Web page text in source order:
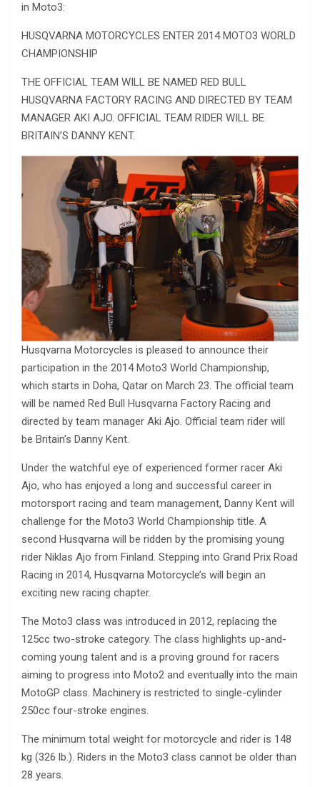
in Moto3:
HUSQVARNA MOTORCYCLES ENTER 2014 MOTO3 WORLD
CHAMPIONSHIP
THE OFFICIAL TEAM WILL BE NAMED RED BULL
HUSQVARNA FACTORY RACING AND DIRECTED BY TEAM
MANAGER AKI AJO. OFFICIAL TEAM RIDER WILL BE
BRITAIN’S DANNY KENT.
Husqvarna Motorcycles is pleased to announce their
participation in the 2014 Moto3 World Championship,
which starts in Doha, Qatar on March 23. The official team
will be named Red Bull Husqvarna Factory Racing and
directed by team manager Aki Ajo. Official team rider will
be Britain’s Danny Kent.
Under the watchful eye of experienced former racer Aki
Ajo, who has enjoyed a long and successful career in
motorsport racing and team management, Danny Kent will
challenge for the Moto3 World Championship title. A
second Husqvarna will be ridden by the promising young
rider Niklas Ajo from Finland. Stepping into Grand Prix Road
Racing in 2014, Husqvarna Motorcycle’s will begin an
exciting new racing chapter.
The Moto3 class was introduced in 2012, replacing the
125cc two-stroke category. The class highlights up-and-
coming young talent and is a proving ground for racers
aiming to progress into Moto2 and eventually into the main
MotoGP class. Machinery is restricted to single-cylinder
250cc four-stroke engines.
The minimum total weight for motorcycle and rider is 148
kg (326 lb.). Riders in the Moto3 class cannot be older than
28 years.